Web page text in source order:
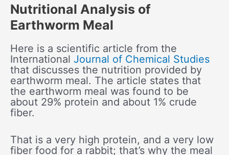
Nutritional Analysis of
Earthworm Meal
Here is a scientific article from the
International Journal of Chemical Studies
that discusses the nutrition provided by
earthworm meal. The article states that
the earthworm meal was found to be
about 29% protein and about 1% crude
fiber.
That is a very high protein, and a very low
fiber food for a rabbit; that’s why the meal